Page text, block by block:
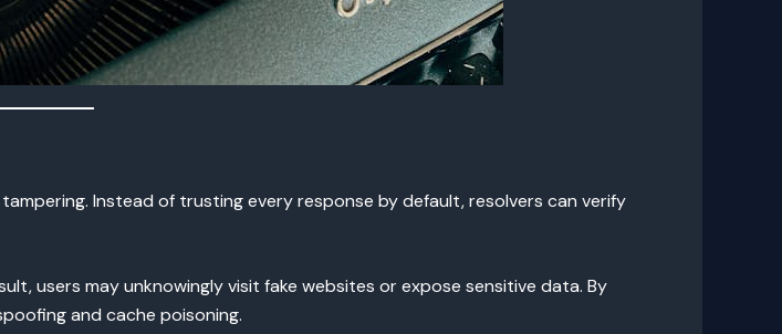
Instead of trusting every response by default, resolvers can verify
users may unknowingly visit fake websites or expose sensitive data. By
and cache poisoning.